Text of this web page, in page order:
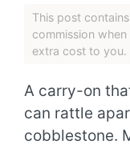
This post
commission
extra cost to you.
A carry-on
can rattle
cobblestone.